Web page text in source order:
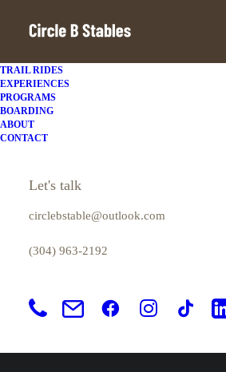
TRAIL RIDES
EXPERIENCES
PROGRAMS
BOARDING
ABOUT
CONTACT
Let's talk
circlebstable@outlook.com
(304) 963-2192
Great things
launching soon!